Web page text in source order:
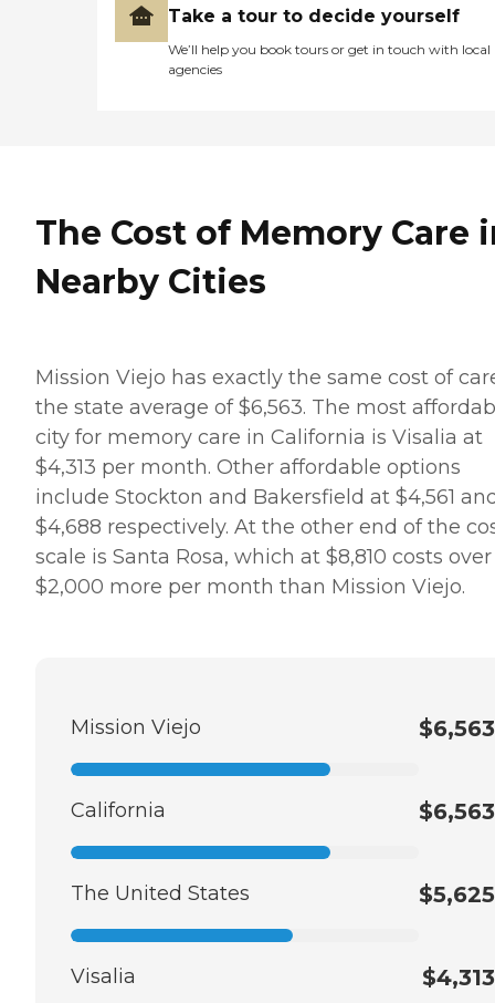
Take a tour to decide yourself
We’ll help you book tours or get in touch with local
agencies
The Cost of Memory Care
Nearby Cities
Mission Viejo has exactly the same cost of
the state average of $6,563. The most
city for memory care in California is Visalia at
$4,313 per month. Other affordable options
include Stockton and Bakersfield at $4,561
$4,688 respectively. At the other end of the
scale is Santa Rosa, which at $8,810 costs over
$2,000 more per month than Mission Viejo.
Mission Viejo $6,563
California $6,563
The United States $5,625
Visalia $4,313